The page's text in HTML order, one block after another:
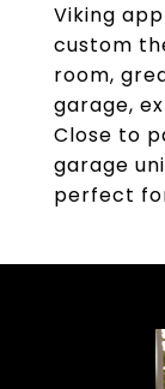
Viking
custom
room,
garage,
Close to
garage
perfect